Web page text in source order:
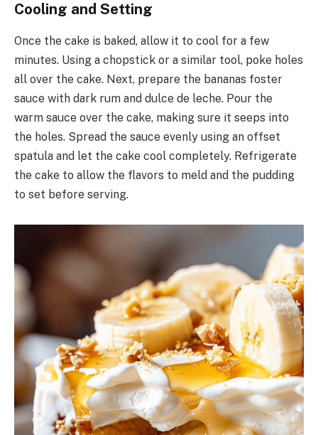
Cooling and Setting
Once the cake is baked, allow it to cool for a few
minutes. Using a chopstick or a similar tool, poke holes
all over the cake. Next, prepare the bananas foster
sauce with dark rum and dulce de leche. Pour the
warm sauce over the cake, making sure it seeps into
the holes. Spread the sauce evenly using an offset
spatula and let the cake cool completely. Refrigerate
the cake to allow the flavors to meld and the pudding
to set before serving.